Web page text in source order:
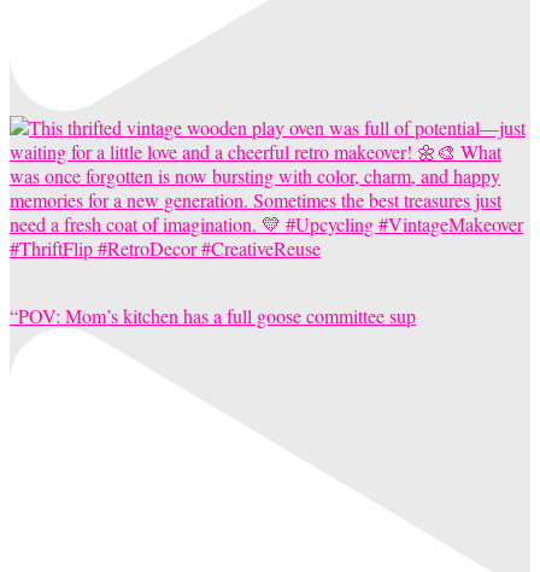
“POV: Mom’s kitchen has a full goose committee sup